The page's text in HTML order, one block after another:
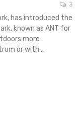
3
has introduced the
known as ANT for
more
or with…